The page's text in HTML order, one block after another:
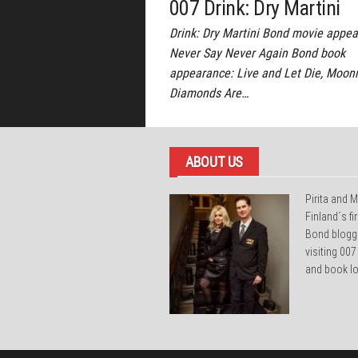
007 Drink: Dry Martini
Drink: Dry Martini Bond movie
Never Say Never Again Bond book
appearance: Live and Let Die,
Diamonds Are…
ABOUT US
Pirita and
Finland´s
Bond
visiting
and book